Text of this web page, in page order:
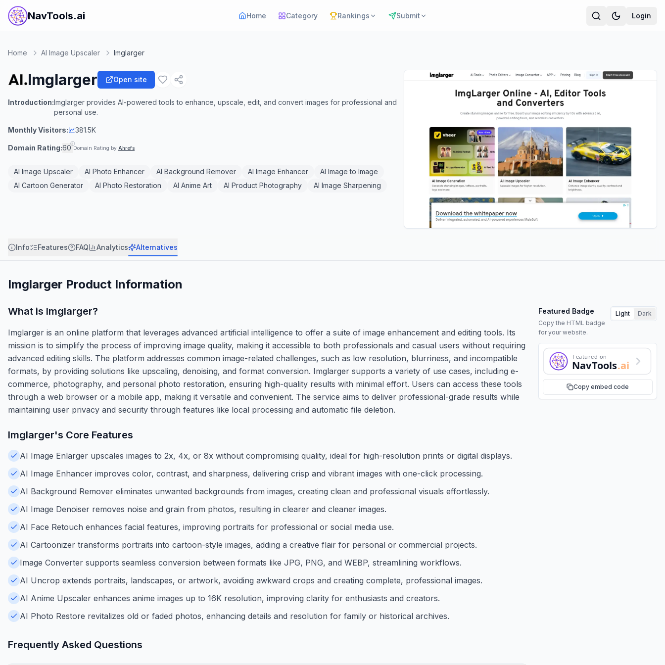
NavTools.ai Home Category Rankings Submit Login
Home AI Image Upscaler Imglarger
Imglarger Open site
Introduction:Imglarger provides AI-powered tools to enhance, upscale, edit, and convert images for professional and
personal use.
Monthly Visitors: 381.5K
Domain Rating:60 Domain Rating by Ahrefs
AI Image Upscaler AI Photo Enhancer AI Background Remover AI Image Enhancer
AI Image to Image
AI Cartoon Generator
AI Photo Restoration AI Anime Art AI Product Photography AI Image Sharpening
Info Features FAQ Analytics Alternatives
Imglarger Product Information
What is Imglarger?
Imglarger is an online platform that leverages advanced artificial intelligence to offer a suite of image enhancement and editing tools. Its
mission is to simplify the process of improving image quality, making it accessible to both professionals and casual users without requiring
advanced editing skills. The platform addresses common image-related challenges, such as low resolution, blurriness, and incompatible
formats, by providing solutions like upscaling, denoising, and format conversion. Imglarger supports a variety of use cases, including e-
commerce, photography, and personal photo restoration, ensuring high-quality results with minimal effort. Users can access these tools
through a web browser or a mobile app, making it versatile and convenient. The service aims to deliver professional-grade results while
maintaining user privacy and security through features like local processing and automatic file deletion.
Featured Badge
Copy the HTML badge
for your website.
Light Dark
Featured on
NavTools.ai
Copy embed code
Imglarger's Core Features
AI Image Enlarger upscales images to 2x, 4x, or 8x without compromising quality, ideal for high-resolution prints or digital displays.
AI Image Enhancer improves color, contrast, and sharpness, delivering crisp and vibrant images with one-click processing.
AI Background Remover eliminates unwanted backgrounds from images, creating clean and professional visuals effortlessly.
AI Image Denoiser removes noise and grain from photos, resulting in clearer and cleaner images.
AI Face Retouch enhances facial features, improving portraits for professional or social media use.
AI Cartoonizer transforms portraits into cartoon-style images, adding a creative flair for personal or commercial projects.
Image Converter supports seamless conversion between formats like JPG, PNG, and WEBP, streamlining workflows.
AI Uncrop extends portraits, landscapes, or artwork, avoiding awkward crops and creating complete, professional images.
AI Anime Upscaler enhances anime images up to 16K resolution, improving clarity for enthusiasts and creators.
AI Photo Restore revitalizes old or faded photos, enhancing details and resolution for family or historical archives.
Frequently Asked Questions